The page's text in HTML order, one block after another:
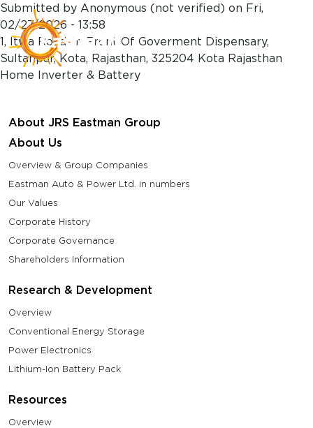
Skip to main content
Submitted by Anonymous (not verified) on Fri,
02/27/2026 - 13:58
1, Itwa Road, In Front Of Goverment Dispensary,
Sultanpur, Kota, Rajasthan, 325204 Kota Rajasthan
Home Inverter & Battery
About JRS Eastman Group
About Us
Overview & Group Companies
Eastman Auto & Power Ltd. in numbers
Our Values
Corporate History
Corporate Governance
Shareholders Information
Research & Development
Overview
Conventional Energy Storage
Power Electronics
Lithium-Ion Battery Pack
Resources
Overview